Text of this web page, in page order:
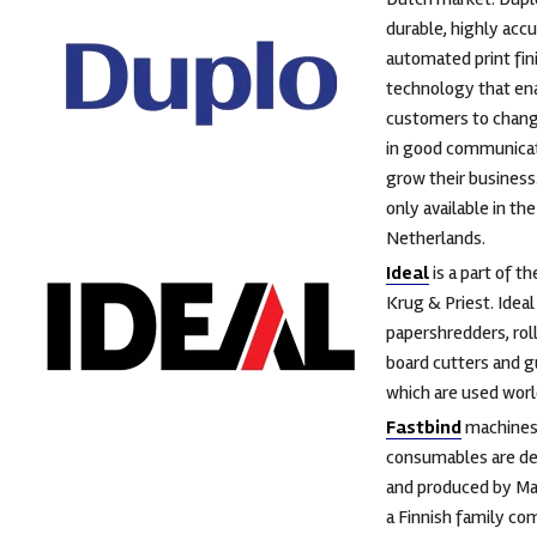
durable, highly
automated print
technology that
customers to
in good
grow their
only available in the
Netherlands.
Idealis a part of
Krug & Priest.
papershredders,
board cutters and
which are used
Fastbind
consumables are
and produced by
a Finnish family